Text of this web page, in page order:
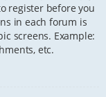
register before you
in each forum is
screens. Example:
etc.